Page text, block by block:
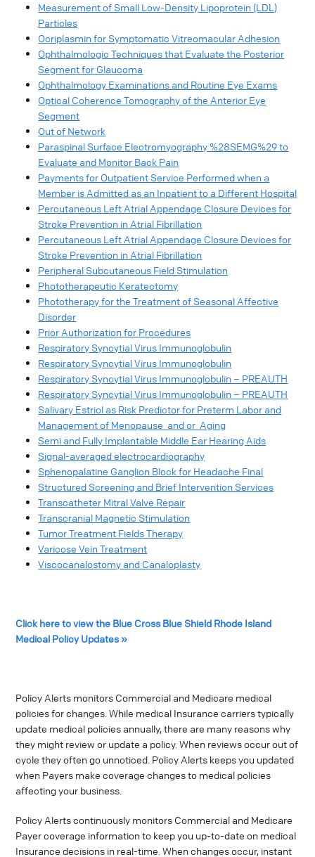
Measurement of Small Low-Density Lipoprotein (LDL)
Particles
Ocriplasmin for Symptomatic Vitreomacular Adhesion
Ophthalmologic Techniques that Evaluate the Posterior
Segment for Glaucoma
Ophthalmology Examinations and Routine Eye Exams
Optical Coherence Tomography of the Anterior Eye
Segment
Out of Network
Paraspinal Surface Electromyography %28SEMG%29 to
Evaluate and Monitor Back Pain
Payments for Outpatient Service Performed when a
Member is Admitted as an Inpatient to a Different Hospital
Percutaneous Left Atrial Appendage Closure Devices for
Stroke Prevention in Atrial Fibrillation
Percutaneous Left Atrial Appendage Closure Devices for
Stroke Prevention in Atrial Fibrillation
Peripheral Subcutaneous Field Stimulation
Phototherapeutic Keratectomy
Phototherapy for the Treatment of Seasonal Affective
Disorder
Prior Authorization for Procedures
Respiratory Syncytial Virus Immunoglobulin
Respiratory Syncytial Virus Immunoglobulin
Respiratory Syncytial Virus Immunoglobulin – PREAUTH
Respiratory Syncytial Virus Immunoglobulin – PREAUTH
Salivary Estriol as Risk Predictor for Preterm Labor and
Management of Menopause and or Aging
Semi and Fully Implantable Middle Ear Hearing Aids
Signal-averaged electrocardiography
Sphenopalatine Ganglion Block for Headache Final
Structured Screening and Brief Intervention Services
Transcatheter Mitral Valve Repair
Transcranial Magnetic Stimulation
Tumor Treatment Fields Therapy
Varicose Vein Treatment
Viscocanalostomy and Canaloplasty
Click here to view the Blue Cross Blue Shield Rhode Island
Medical Policy Updates »
Policy Alerts monitors Commercial and Medicare medical
policies for changes. While medical Insurance carriers typically
update medical policies annually, there are many reasons why
they might review or update a policy. When reviews occur out of
cycle they often go unnoticed. Policy Alerts keeps you updated
when Payers make coverage changes to medical policies
affecting your business.
Policy Alerts continuously monitors Commercial and Medicare
Payer coverage information to keep you up-to-date on medical
Insurance decisions in real-time. When changes occur, instant